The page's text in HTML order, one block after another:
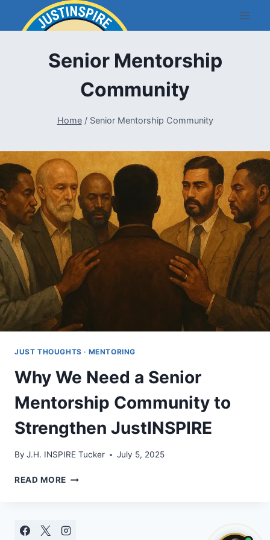
Senior Mentorship
Community
Home / Senior Mentorship Community
JUST THOUGHTS · MENTORING
Why We Need a Senior
Mentorship Community to
Strengthen JustINSPIRE
By J.H. INSPIRE Tucker July 5, 2025
READ MORE WHY
SENIOR